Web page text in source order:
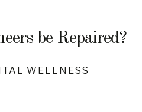
be Repaired?
WELLNESS